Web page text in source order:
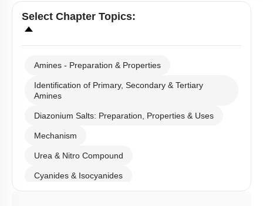
Select Chapter Topics:
Amines - Preparation & Properties
Identification of Primary, Secondary & Tertiary
Amines
Diazonium Salts: Preparation, Properties & Uses
Mechanism
Urea & Nitro Compound
Cyanides & Isocyanides